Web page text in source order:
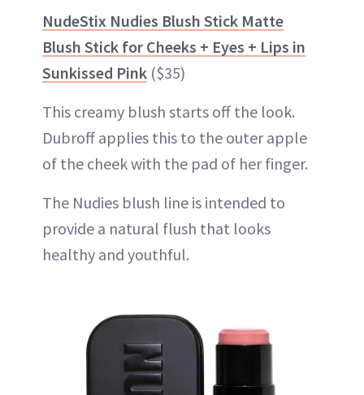
NudeStix Nudies Blush Stick Matte
Blush Stick for Cheeks + Eyes + Lips in
Sunkissed Pink ($35)
This creamy blush starts off the look.
Dubroff applies this to the outer apple
of the cheek with the pad of her finger.
The Nudies blush line is intended to
provide a natural flush that looks
healthy and youthful.